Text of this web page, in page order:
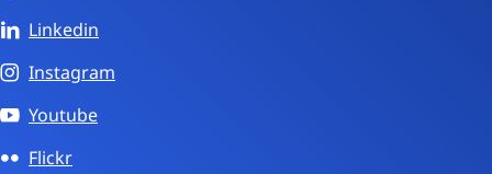
Linkedin
Instagram
Youtube
Flickr